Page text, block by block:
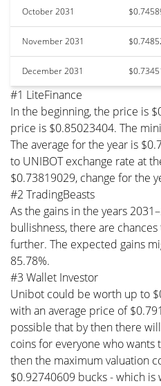
October 2031
November 2031
December 2031
#1 LiteFinance
In the beginning, the price is
price is $0.85023404. The
The average for the year is
to UNIBOT exchange rate at
$0.73819029, change for the
#2 TradingBeasts
As the gains in the years
bullishness, there are
further. The expected gains
85.78%.
#3 Wallet Investor
Unibot could be worth up to
with an average price of
possible that by then there
coins for everyone who
then the maximum valuation
$0.92740609 bucks - which